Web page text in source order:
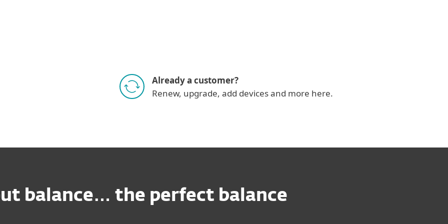
Already a customer?
Renew, upgrade, add devices and more here.
balance… the perfect balance